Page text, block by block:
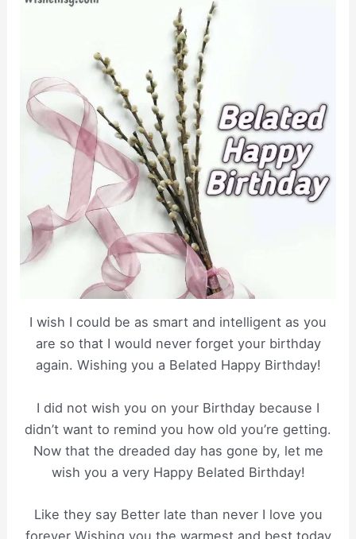
I wish I could be as smart and intelligent as you
are so that I would never forget your birthday
again. Wishing you a Belated Happy Birthday!
I did not wish you on your Birthday because I
didn’t want to remind you how old you’re getting.
Now that the dreaded day has gone by, let me
wish you a very Happy Belated Birthday!
Like they say Better late than never I love you
forever Wishing you the warmest and best today